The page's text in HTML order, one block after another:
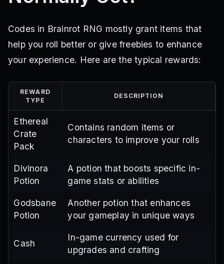
Codes in Brainrot RNG mostly grant items that
help you roll better or give freebies to enhance
your experience. Here are the typical rewards:
REWARD
TYPE
DESCRIPTION
Ethereal
Crate
Pack
Contains random items or
characters to improve your rolls
Divinora
Potion
A potion that boosts specific in-
game stats or abilities
Godsbane
Potion
Another potion that enhances
your gameplay in unique ways
Cash
In-game currency used for
upgrades and crafting